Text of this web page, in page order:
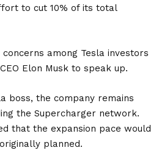
to cut 10% of its total
among Tesla investors
Elon Musk to speak up.
boss, the company remains
the Supercharger network.
that the expansion pace would
planned.